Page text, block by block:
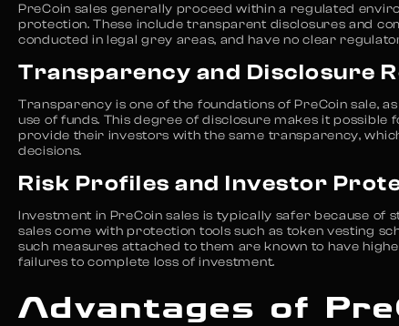
PreCoin sales generally proceed within a regulated
protection. These include transparent disclosures and
conducted in legal grey areas, and have no clear
Transparency and Disclosure
Transparency is one of the foundations of PreCoin sale,
use of funds. This degree of disclosure makes it
provide their investors with the same transparency,
decisions.
Risk Profiles and Investor
Investment in PreCoin sales is typically safer because
sales come with protection tools such as token vesting
such measures attached to them are known to have
failures to complete loss of investment.
Advantages of